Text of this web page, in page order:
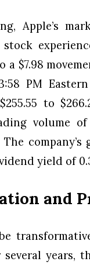
Apple’s
stock
a $7.98
PM
to
volume
yield of
and
years,